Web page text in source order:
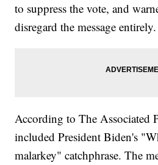
to suppress the vote, and
disregard the message entirely.
According to The Associated
included President Biden's
malarkey" catchphrase. The